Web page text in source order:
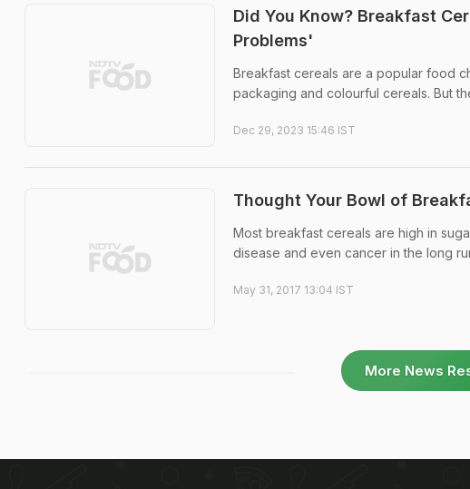
Did You Know? Breakfast
Problems'
Breakfast cereals are a popular food
packaging and colourful cereals. But
Dec 29, 2023 15:46 IST
Thought Your Bowl of
Most breakfast cereals are high in
disease and even cancer in the long
May 31, 2017 13:04 IST
More News